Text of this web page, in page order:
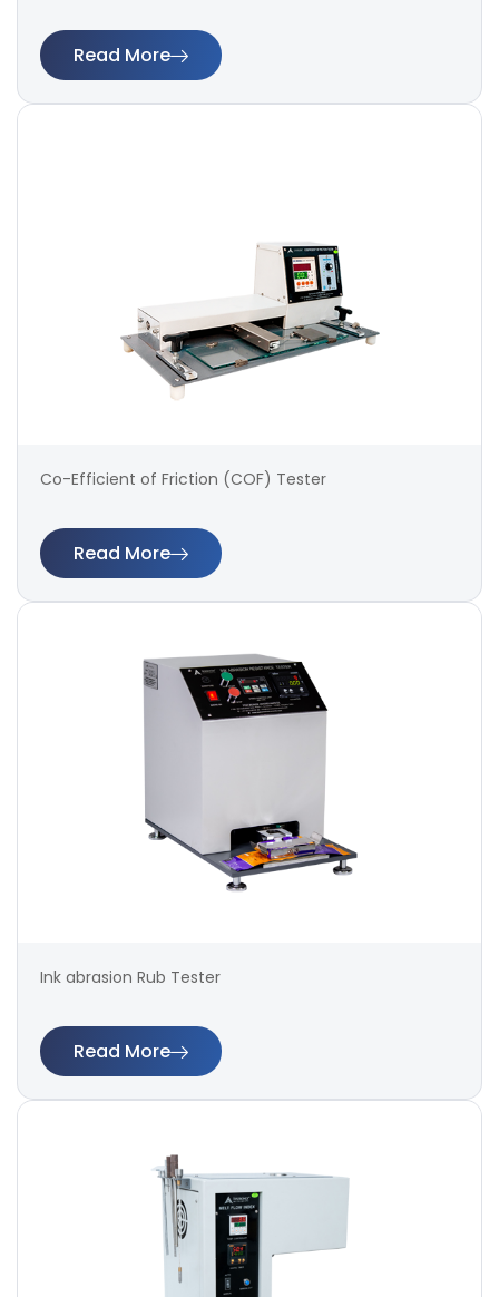
Read More
Co-Efficient of Friction (COF) Tester
Read More
Ink abrasion Rub Tester
Read More